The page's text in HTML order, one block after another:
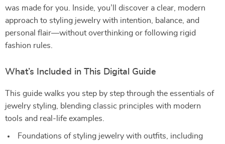
was made for you. Inside, you’ll discover a clear, modern
approach to styling jewelry with intention, balance, and
personal flair—without overthinking or following rigid
fashion rules.
What’s Included in This Digital Guide
This guide walks you step by step through the essentials of
jewelry styling, blending classic principles with modern
tools and real-life examples.
Foundations of styling jewelry with outfits, including